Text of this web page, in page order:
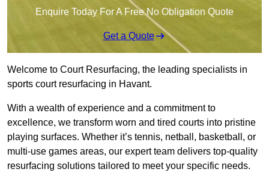
Enquire Today For A Free No Obligation Quote
Get a Quote
Welcome to Court Resurfacing, the leading specialists in
sports court resurfacing in Havant.
With a wealth of experience and a commitment to
excellence, we transform worn and tired courts into pristine
playing surfaces. Whether it’s tennis, netball, basketball, or
multi-use games areas, our expert team delivers top-quality
resurfacing solutions tailored to meet your specific needs.